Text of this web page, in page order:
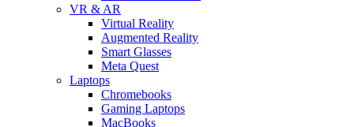
VR & AR
Virtual Reality
Augmented Reality
Smart Glasses
Meta Quest
Laptops
Chromebooks
Gaming Laptops
MacBooks